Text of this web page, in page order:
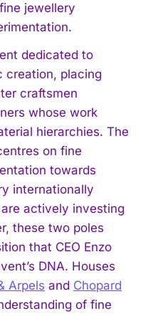
jewellery
dedicated to
creation, placing
craftsmen
whose work
hierarchies. The
on fine
towards
internationally
actively investing
these two poles
that CEO Enzo
DNA. Houses
Arpels and Chopard
of fine